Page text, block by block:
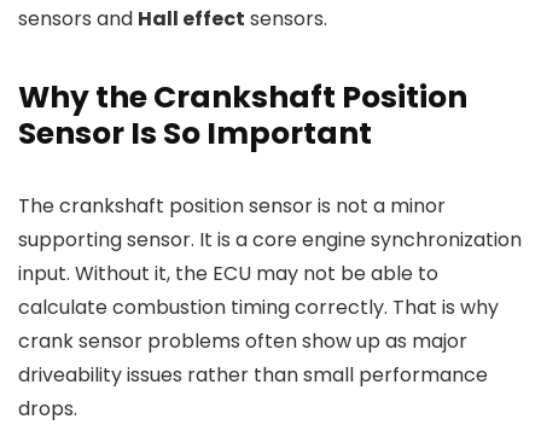
sensors and Hall effect sensors.
Why the Crankshaft Position
Sensor Is So Important
The crankshaft position sensor is not a minor
supporting sensor. It is a core engine synchronization
input. Without it, the ECU may not be able to
calculate combustion timing correctly. That is why
crank sensor problems often show up as major
driveability issues rather than small performance
drops.